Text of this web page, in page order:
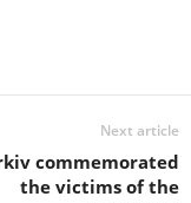
Next article
commemorated
the victims of the